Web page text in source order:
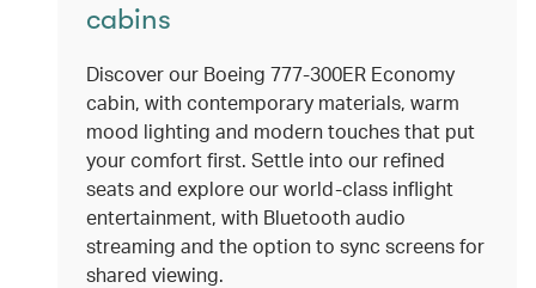
cabins
Discover our Boeing 777-300ER Economy
cabin, with contemporary materials, warm
mood lighting and modern touches that put
your comfort first. Settle into our refined
seats and explore our world-class inflight
entertainment, with Bluetooth audio
streaming and the option to sync screens for
shared viewing.